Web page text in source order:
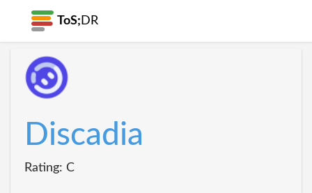
ToS; DR
Discadia
Rating: C